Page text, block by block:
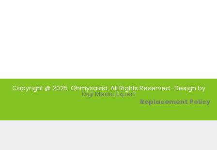
Copyright @ 2025. Ohmysalad. All Rights Reserved . Design by
Digi Media Expert
Replacement Policy